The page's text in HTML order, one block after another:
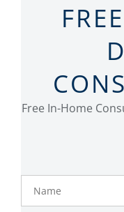
Free In-Home
Name